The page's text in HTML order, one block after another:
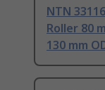
NTN
Roller 80
130 mm